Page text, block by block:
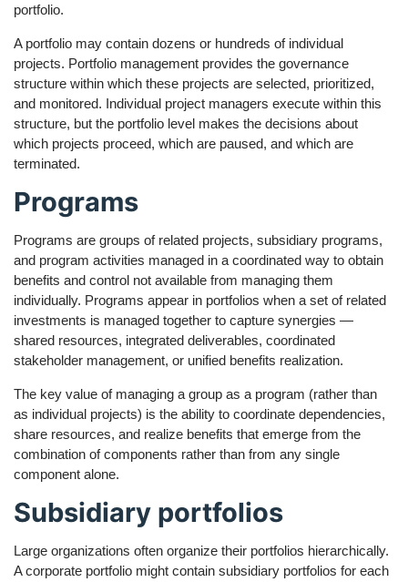
portfolio.
A portfolio may contain dozens or hundreds of individual
projects. Portfolio management provides the governance
structure within which these projects are selected, prioritized,
and monitored. Individual project managers execute within this
structure, but the portfolio level makes the decisions about
which projects proceed, which are paused, and which are
terminated.
Programs
Programs are groups of related projects, subsidiary programs,
and program activities managed in a coordinated way to obtain
benefits and control not available from managing them
individually. Programs appear in portfolios when a set of related
investments is managed together to capture synergies —
shared resources, integrated deliverables, coordinated
stakeholder management, or unified benefits realization.
The key value of managing a group as a program (rather than
as individual projects) is the ability to coordinate dependencies,
share resources, and realize benefits that emerge from the
combination of components rather than from any single
component alone.
Subsidiary portfolios
Large organizations often organize their portfolios hierarchically.
A corporate portfolio might contain subsidiary portfolios for each